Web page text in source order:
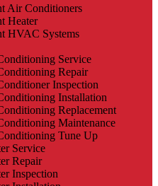
Air Conditioners
Heater
HVAC Systems
Service
Repair
Inspection
Installation
Replacement
Maintenance
Tune Up
Service
Repair
Inspection